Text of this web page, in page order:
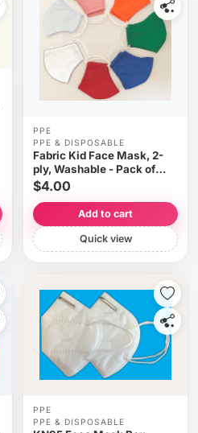
PPE
PPE & DISPOSABLE
Fabric Kid Face Mask, 2-
ply, Washable - Pack of
2($2.00 each)
$4.00
Add to cart
Quick view
PPE
PPE & DISPOSABLE